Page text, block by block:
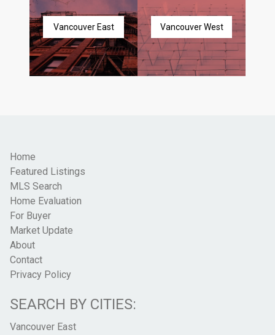
Vancouver East Vancouver West
Home
Featured Listings
MLS Search
Home Evaluation
For Buyer
Market Update
About
Contact
Privacy Policy
SEARCH BY CITIES:
Vancouver East